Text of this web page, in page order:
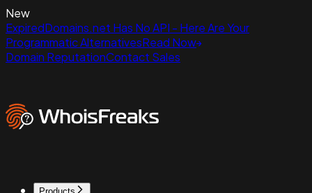
New
ExpiredDomains.net Has No API - Here Are Your
Programmatic AlternativesRead Now
Domain ReputationContact Sales